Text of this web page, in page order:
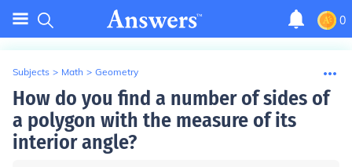
0
Subjects > Math > Geometry
How do you find a number of sides of
a polygon with the measure of its
interior angle?